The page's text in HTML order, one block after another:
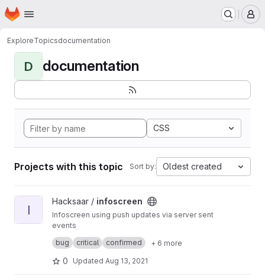
Skip to main content
Homepage
ExploreTopicsdocumentation
D documentation
CSS
Projects with this topic Sort by: Oldest created
View infoscreen project
I
Hacksaar / infoscreen
Infoscreen using push updates via server sent
events
Built with #yii #bootstrap #jquery
bug critical confirmed + 6 more
0 Updated Aug 13, 2021